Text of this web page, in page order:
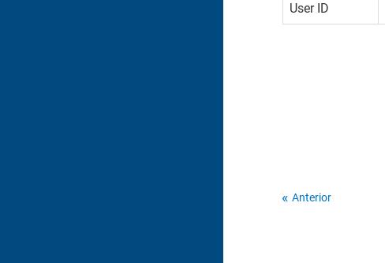
User ID
Anterior